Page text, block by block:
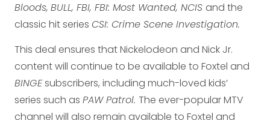
Bloods, BULL, FBI, FBI: Most Wanted, NCIS and the
classic hit series CSI: Crime Scene Investigation.
This deal ensures that Nickelodeon and Nick Jr.
content will continue to be available to Foxtel and
BINGEsubscribers, including much-loved kids’
series such as PAW Patrol. The ever-popular MTV
channel will also remain available to Foxtel and